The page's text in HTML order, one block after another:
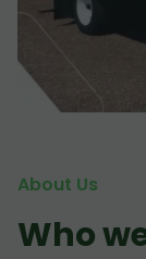
About Us
Who